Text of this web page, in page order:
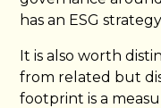
has an ESG
It is also worth
from related but
footprint is a